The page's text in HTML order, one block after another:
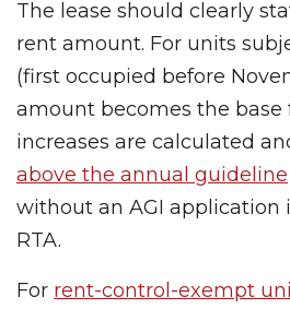
The lease should clearly
rent amount. For units
(first occupied before
amount becomes the
increases are calculated
above the annual guideline
without an AGI application
RTA.
For rent-control-exempt